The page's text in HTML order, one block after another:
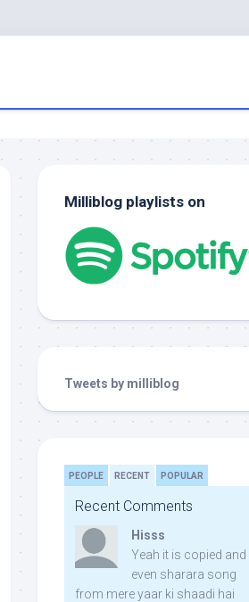
Milliblog playlists on
Tweets by milliblog
PEOPLE RECENT POPULAR
Recent Comments
Hisss
Yeah it is copied and
even sharara song
from mere yaar ki shaadi hai